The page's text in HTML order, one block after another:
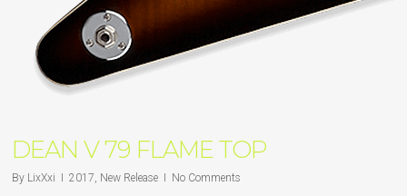
DEAN V 79 FLAME TOP
By LixXxi 2017, New Release No Comments